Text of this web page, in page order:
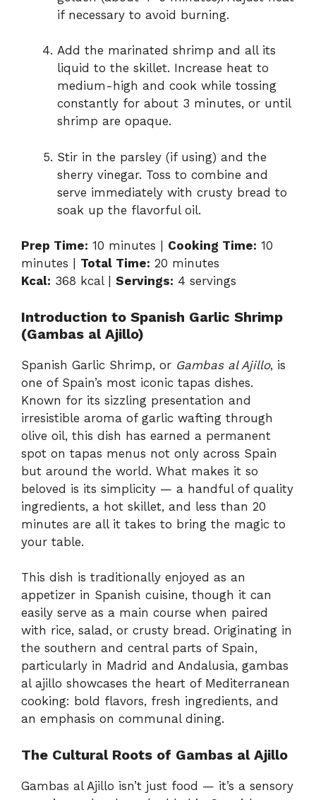
if necessary to avoid burning.
Add the marinated shrimp and all its
liquid to the skillet. Increase heat to
medium-high and cook while tossing
constantly for about 3 minutes, or until
shrimp are opaque.
Stir in the parsley (if using) and the
sherry vinegar. Toss to combine and
serve immediately with crusty bread to
soak up the flavorful oil.
Prep Time: 10 minutes | Cooking Time: 10
minutes | Total Time: 20 minutes
Kcal: 368 kcal | Servings: 4 servings
Introduction to Spanish Garlic Shrimp
(Gambas al Ajillo)
Spanish Garlic Shrimp, or Gambas al Ajillo, is
one of Spain’s most iconic tapas dishes.
Known for its sizzling presentation and
irresistible aroma of garlic wafting through
olive oil, this dish has earned a permanent
spot on tapas menus not only across Spain
but around the world. What makes it so
beloved is its simplicity — a handful of quality
ingredients, a hot skillet, and less than 20
minutes are all it takes to bring the magic to
your table.
This dish is traditionally enjoyed as an
appetizer in Spanish cuisine, though it can
easily serve as a main course when paired
with rice, salad, or crusty bread. Originating in
the southern and central parts of Spain,
particularly in Madrid and Andalusia, gambas
al ajillo showcases the heart of Mediterranean
cooking: bold flavors, fresh ingredients, and
an emphasis on communal dining.
The Cultural Roots of Gambas al Ajillo
Gambas al Ajillo isn’t just food — it’s a sensory